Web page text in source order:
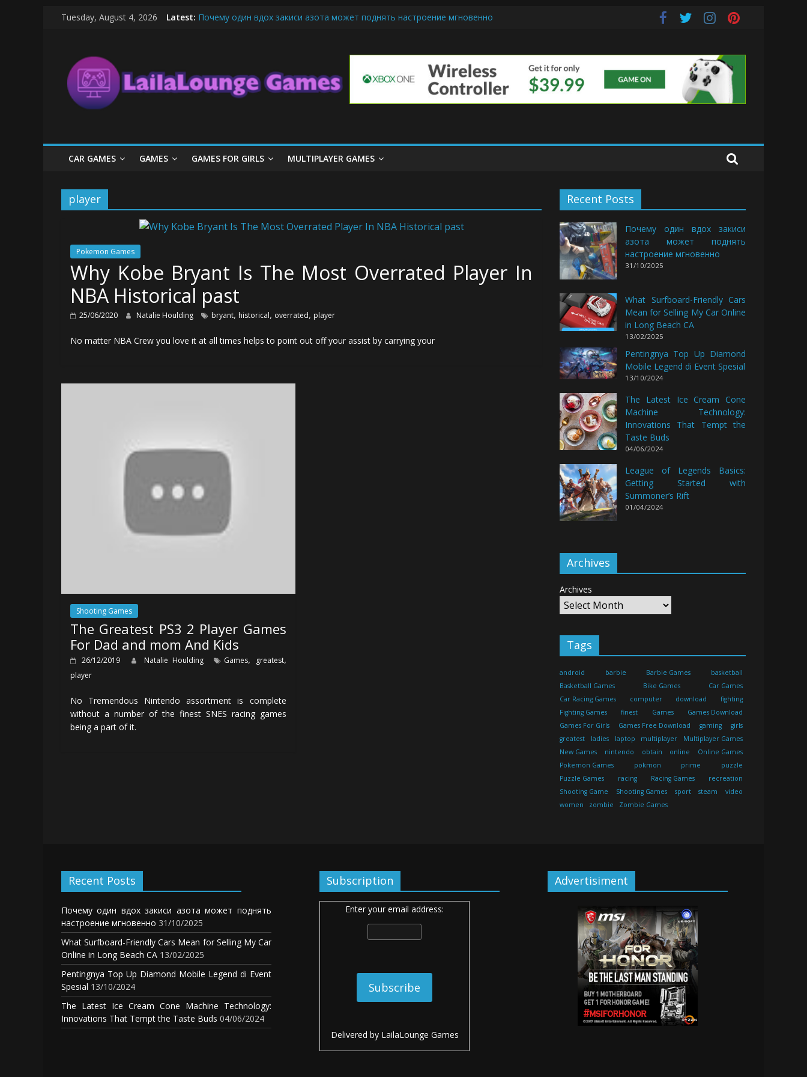
Tuesday, August 4, 2026 Latest: Почему один вдох закиси азота может поднять настроение мгновенно
The Latest Ice Cream Cone Machine Technology: Innovations That Tempt the Taste Buds
League of Legends Basics: Getting Started with Summoner’s Rift
LailaLounge
Games
The
Game
CAR GAMES GAMES GAMES FOR GIRLS MULTIPLAYER GAMES
player
Pokemon Games
Why Kobe Bryant Is The Most Overrated Player In
NBA Historical past
25/06/2020 Natalie Houlding bryant, historical, overrated, player
No matter NBA Crew you love it at all times helps to point out off your assist by carrying your
Shooting Games
The Greatest PS3 2 Player Games
For Dad and mom And Kids
26/12/2019 Natalie Houlding Games, greatest,
player
No Tremendous Nintendo assortment is complete
without a number of the finest SNES racing games
being a part of it.
Recent Posts
Почему один вдох закиси
азота может поднять
настроение мгновенно
31/10/2025
What Surfboard-Friendly Cars
Mean for Selling My Car Online
in Long Beach CA
13/02/2025
Pentingnya Top Up Diamond
Mobile Legend di Event Spesial
13/10/2024
The Latest Ice Cream Cone
Machine Technology:
Innovations That Tempt the
Taste Buds
04/06/2024
League of Legends Basics:
Getting Started with
Summoner’s Rift
01/04/2024
Archives
Archives
Tags
android barbie Barbie Games
basketball
Basketball Games
Bike Games
Car Games
Car Racing Games
computer download
fighting
Fighting Games
finest Games
Games Download
Games For Girls
Games Free Download gaming
girls
greatest
ladies laptop multiplayer
Multiplayer Games
New Games
nintendo obtain online
Online Games
Pokemon Games
pokmon prime
puzzle
Puzzle Games
racing Racing Games
recreation
Shooting Game
Shooting Games sport steam
video
women
zombie Zombie Games
Recent Posts
Почему один вдох закиси азота может поднять
настроение мгновенно 31/10/2025
What Surfboard-Friendly Cars Mean for Selling My Car
Online in Long Beach CA 13/02/2025
Pentingnya Top Up Diamond Mobile Legend di Event
Spesial 13/10/2024
The Latest Ice Cream Cone Machine Technology:
Innovations That Tempt the Taste Buds 04/06/2024
Subscription
Enter your email address:
Delivered by LailaLounge Games
Advertisiment